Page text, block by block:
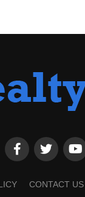
CONTACT US